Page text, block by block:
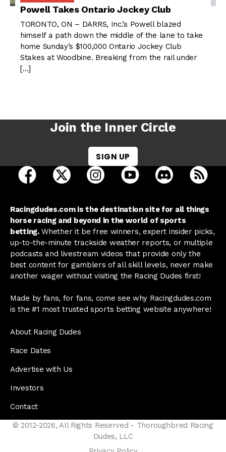
Powell Takes Ontario Jockey Club
TORONTO, ON – DARRS, Inc.’s Powell blazed
himself a path down the middle of the lane to take
home Sunday’s $100,000 Ontario Jockey Club
Stakes at Woodbine. Breaking from the rail under
[…]
Join the Inner Circle
SIGN UP
open Racing Dudes on facebook in a new tab
open Racing Dudes on twitter in a new tab
open Racing Dudes on
open Racing Dudes on
open Racing
Racingdudes.com is the destination site for all things
horse racing and beyond in the world of sports
betting.Whether it be free winners, expert insider picks,
up-to-the-minute trackside weather reports, or multiple
podcasts and livestream videos that provide only the
best content for gamblers of all skill levels, never make
another wager without visiting the Racing Dudes first!
Made by fans, for fans, come see why Racingdudes.com
is the #1 most trusted sports betting website anywhere!
About Racing Dudes
Race Dates
Advertise with Us
Investors
Contact
© 2012-2026, All Rights Reserved - Thoroughbred Racing
Dudes, LLC